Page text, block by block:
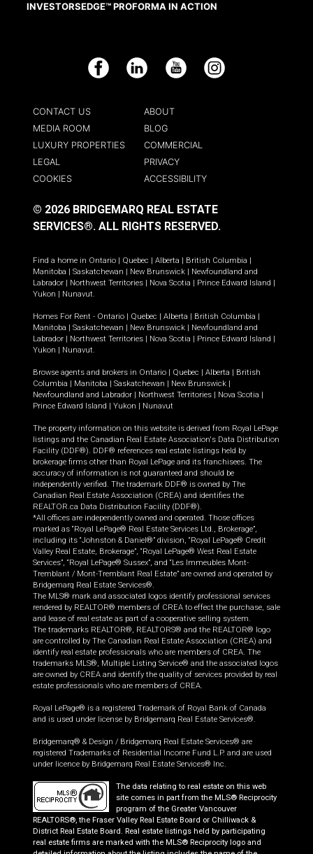
INVESTORSEDGE™ PROFORMA IN ACTION
Facebook LinkedIn YouTube Instagram
CONTACT US
ABOUT
MEDIA ROOM
BLOG
LUXURY PROPERTIES
COMMERCIAL
LEGAL
PRIVACY
COOKIES
ACCESSIBILITY
© 2026 BRIDGEMARQ REAL ESTATE
SERVICES®. ALL RIGHTS RESERVED.
Find a home in Ontario Quebec Alberta British Columbia
Manitoba
Saskatchewan New Brunswick
Newfoundland and
Labrador
Northwest Territories Nova Scotia Prince Edward Island
Yukon
Nunavut.
Homes For Rent - Ontario Quebec Alberta British Columbia
Manitoba
Saskatchewan New Brunswick
Newfoundland and
Labrador
Northwest Territories Nova Scotia Prince Edward Island
Yukon
Nunavut.
Browse agents and brokers in Ontario Quebec Alberta
British
Columbia
Manitoba Saskatchewan New Brunswick
Newfoundland and Labrador
Northwest Territories Nova Scotia
Prince Edward Island
Yukon Nunavut
The property information on this website is derived from Royal LePage
listings and the Canadian Real Estate Association's Data Distribution
Facility (DDF®). DDF® references real estate listings held by
brokerage firms other than Royal LePage and its franchisees. The
accuracy of information is not guaranteed and should be
independently verified. The trademark DDF® is owned by The
Canadian Real Estate Association (CREA) and identifies the
REALTOR.ca Data Distribution Facility (DDF®).
*All offices are independently owned and operated. Those offices
marked as “Royal LePage® Real Estate Services Ltd., Brokerage”,
including its “Johnston & Daniel®” division, “Royal LePage® Credit
Valley Real Estate, Brokerage”, “Royal LePage® West Real Estate
Services”, “Royal LePage® Sussex”, and “Les Immeubles Mont-
Tremblant / Mont-Tremblant Real Estate” are owned and operated by
Bridgemarq Real Estate Services®.
The MLS® mark and associated logos identify professional services
rendered by REALTOR® members of CREA to effect the purchase, sale
and lease of real estate as part of a cooperative selling system.
The trademarks REALTOR®, REALTORS® and the REALTOR® logo
are controlled by The Canadian Real Estate Association (CREA) and
identify real estate professionals who are members of CREA. The
trademarks MLS®, Multiple Listing Service® and the associated logos
are owned by CREA and identify the quality of services provided by real
estate professionals who are members of CREA.
Royal LePage® is a registered Trademark of Royal Bank of Canada
and is used under license by Bridgemarq Real Estate Services®.
Bridgemarq® & Design / Bridgemarq Real Estate Services® are
registered Trademarks of Residential Income Fund L.P. and are used
under licence by Bridgemarq Real Estate Services® Inc.
The data relating to real estate on this web
site comes in part from the MLS® Reciprocity
program of the Greater Vancouver
REALTORS®, the Fraser Valley Real Estate Board or Chilliwack &
District Real Estate Board. Real estate listings held by participating
real estate firms are marked with the MLS® Reciprocity logo and